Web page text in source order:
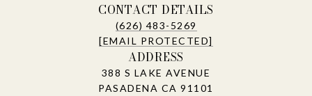
CONTACT DETAILS
(626) 483-5269
[EMAIL PROTECTED]
ADDRESS
388 S LAKE AVENUE
PASADENA CA 91101